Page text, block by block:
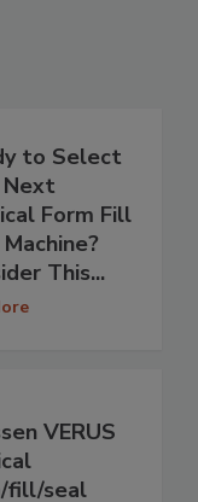
to Select
Next
Form Fill
This...
VERUS
fill/seal